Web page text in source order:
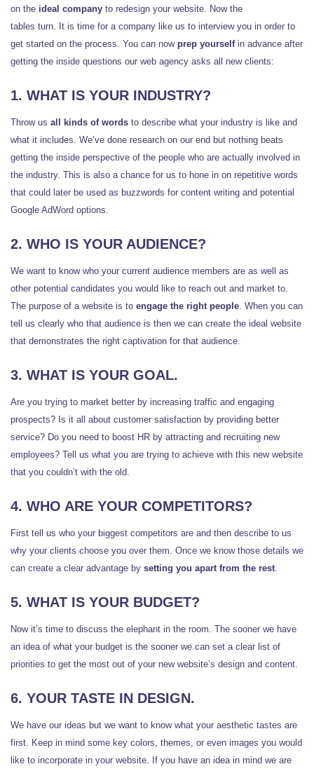
on the ideal company to redesign your website. Now the
tables turn. It is time for a company like us to interview you in order to
get started on the process. You can now prep yourselfin advance after
getting the inside questions our web agency asks all new clients:
1. WHAT IS YOUR INDUSTRY?
Throw us all kinds of words to describe what your industry is like and
what it includes. We’ve done research on our end but nothing beats
getting the inside perspective of the people who are actually involved in
the industry. This is also a chance for us to hone in on repetitive words
that could later be used as buzzwords for content writing and potential
Google AdWord options.
2. WHO IS YOUR AUDIENCE?
We want to know who your current audience members are as well as
other potential candidates you would like to reach out and market to.
The purpose of a website is to engage the right people. When you can
tell us clearly who that audience is then we can create the ideal website
that demonstrates the right captivation for that audience.
3. WHAT IS YOUR GOAL.
Are you trying to market better by increasing traffic and engaging
prospects? Is it all about customer satisfaction by providing better
service? Do you need to boost HR by attracting and recruiting new
employees? Tell us what you are trying to achieve with this new website
that you couldn’t with the old.
4. WHO ARE YOUR COMPETITORS?
First tell us who your biggest competitors are and then describe to us
why your clients choose you over them. Once we know those details we
can create a clear advantage by setting you apart from the rest.
5. WHAT IS YOUR BUDGET?
Now it’s time to discuss the elephant in the room. The sooner we have
an idea of what your budget is the sooner we can set a clear list of
priorities to get the most out of your new website’s design and content.
6. YOUR TASTE IN DESIGN.
We have our ideas but we want to know what your aesthetic tastes are
first. Keep in mind some key colors, themes, or even images you would
like to incorporate in your website. If you have an idea in mind we are